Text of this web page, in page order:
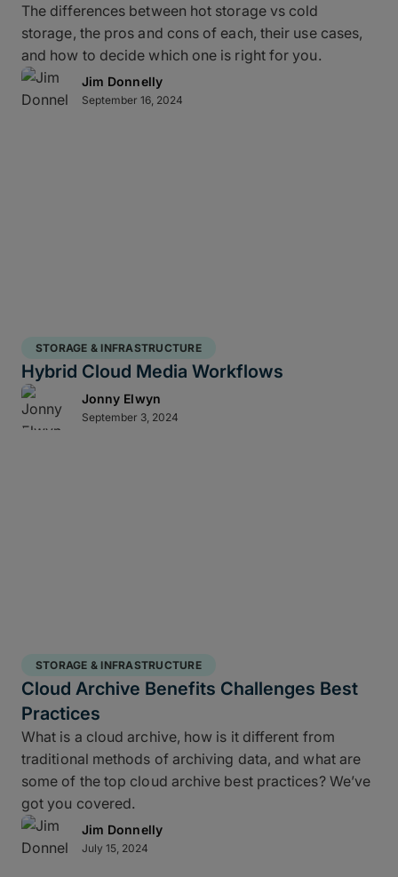
The differences between hot storage vs cold
storage, the pros and cons of each, their use cases,
and how to decide which one is right for you.
Jim Donnelly
September 16, 2024
STORAGE & INFRASTRUCTURE
Hybrid Cloud Media Workflows
Jonny Elwyn
September 3, 2024
STORAGE & INFRASTRUCTURE
Cloud Archive Benefits Challenges Best
Practices
What is a cloud archive, how is it different from
traditional methods of archiving data, and what are
some of the top cloud archive best practices? We’ve
got you covered.
Jim Donnelly
July 15, 2024